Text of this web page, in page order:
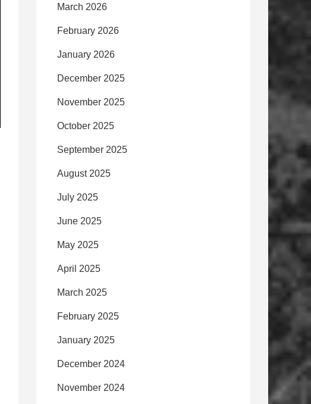
March 2026
February 2026
January 2026
December 2025
November 2025
October 2025
September 2025
August 2025
July 2025
June 2025
May 2025
April 2025
March 2025
February 2025
January 2025
December 2024
November 2024